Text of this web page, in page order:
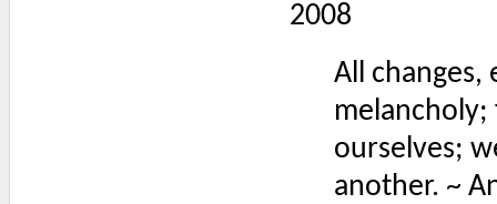
2008
All changes,
melancholy;
ourselves;
another. ~